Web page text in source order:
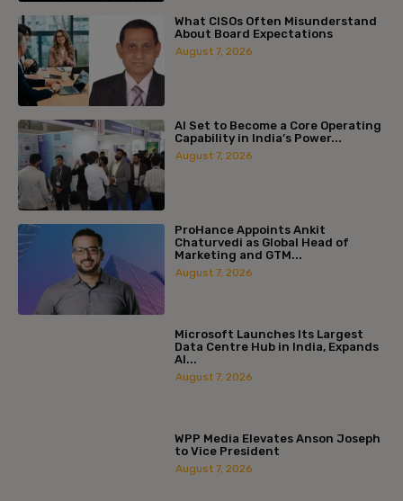
What CISOs Often Misunderstand
About Board Expectations
August 7, 2026
AI Set to Become a Core Operating
Capability in India’s Power...
August 7, 2026
ProHance Appoints Ankit
Chaturvedi as Global Head of
Marketing and GTM...
August 7, 2026
Microsoft Launches Its Largest
Data Centre Hub in India, Expands
AI...
August 7, 2026
WPP Media Elevates Anson Joseph
to Vice President
August 7, 2026